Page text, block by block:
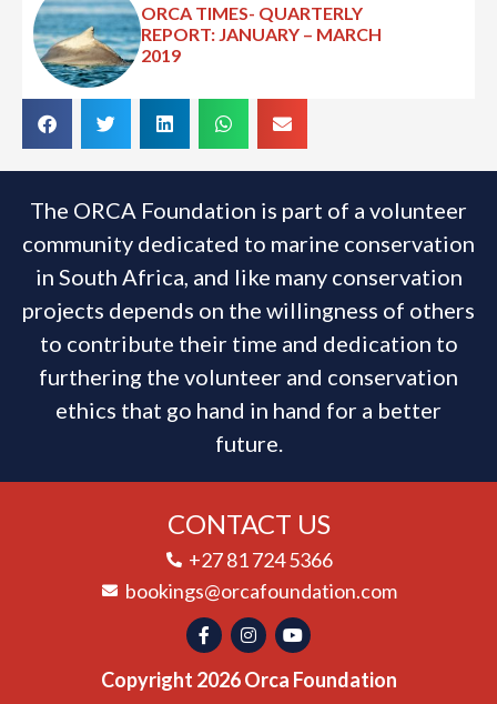
ORCA TIMES- QUARTERLY
REPORT: JANUARY – MARCH
2019
The ORCA Foundation is part of a volunteer
community dedicated to marine conservation
in South Africa, and like many conservation
projects depends on the willingness of others
to contribute their time and dedication to
furthering the volunteer and conservation
ethics that go hand in hand for a better
future.
CONTACT US
+27 81 724 5366
bookings@orcafoundation.com
Copyright 2026 Orca Foundation